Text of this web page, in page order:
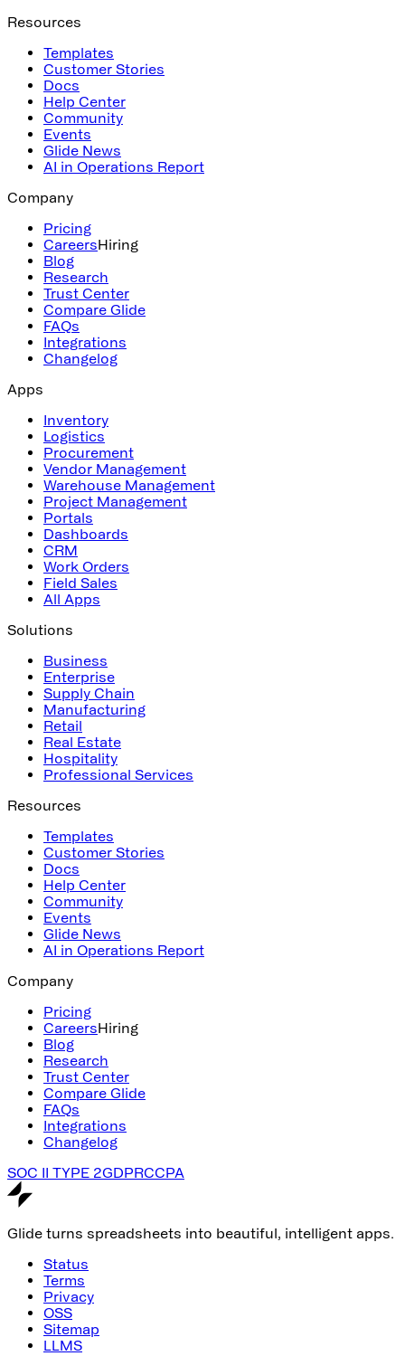
Resources
Templates
Customer Stories
Docs
Help Center
Community
Events
Glide News
AI in Operations Report
Company
Pricing
CareersHiring
Blog
Research
Trust Center
Compare Glide
FAQs
Integrations
Changelog
Apps
Inventory
Logistics
Procurement
Vendor Management
Warehouse Management
Project Management
Portals
Dashboards
CRM
Work Orders
Field Sales
All Apps
Solutions
Business
Enterprise
Supply Chain
Manufacturing
Retail
Real Estate
Hospitality
Professional Services
Resources
Templates
Customer Stories
Docs
Help Center
Community
Events
Glide News
AI in Operations Report
Company
Pricing
CareersHiring
Blog
Research
Trust Center
Compare Glide
FAQs
Integrations
Changelog
SOC II TYPE 2GDPRCCPA
Glide turns spreadsheets into beautiful, intelligent apps.
Status
Terms
Privacy
OSS
Sitemap
LLMS